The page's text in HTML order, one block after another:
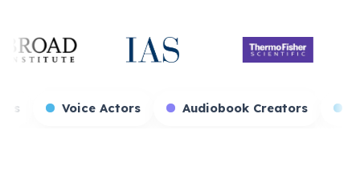
Streamers Voice Actors Audiobook